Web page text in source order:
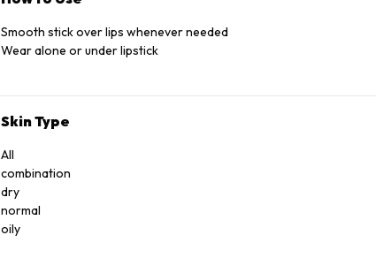
Smooth stick over lips whenever needed
Wear alone or under lipstick
Skin Type
All
combination
dry
normal
oily